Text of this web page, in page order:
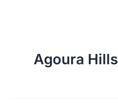
Agoura Hills